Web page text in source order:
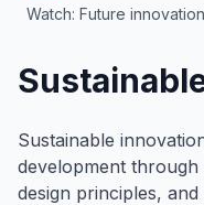
Watch: Future
Sustainable
development
design principles,